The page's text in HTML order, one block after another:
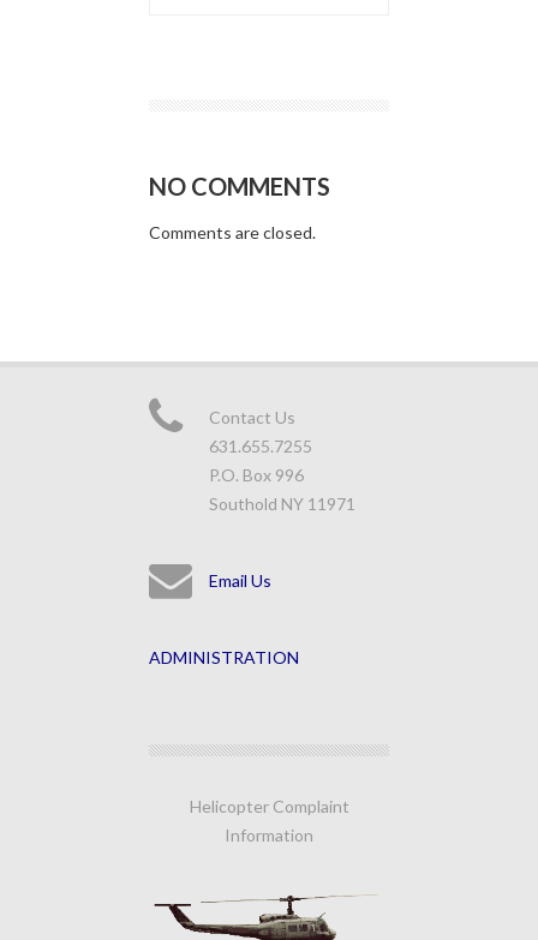
NO COMMENTS
Comments are closed.
Contact Us
631.655.7255
P.O. Box 996
Southold NY 11971
Email Us
ADMINISTRATION
Helicopter Complaint
Information